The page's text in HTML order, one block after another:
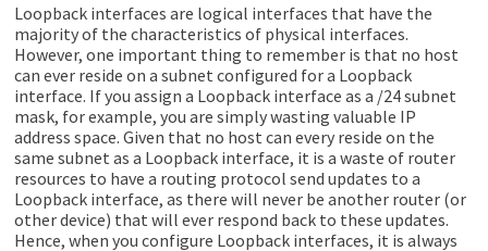
Loopback interfaces are logical interfaces that have the
majority of the characteristics of physical interfaces.
However, one important thing to remember is that no host
can ever reside on a subnet configured for a Loopback
interface. If you assign a Loopback interface as a /24 subnet
mask, for example, you are simply wasting valuable IP
address space. Given that no host can every reside on the
same subnet as a Loopback interface, it is a waste of router
resources to have a routing protocol send updates to a
Loopback interface, as there will never be another router (or
other device) that will ever respond back to these updates.
Hence, when you configure Loopback interfaces, it is always